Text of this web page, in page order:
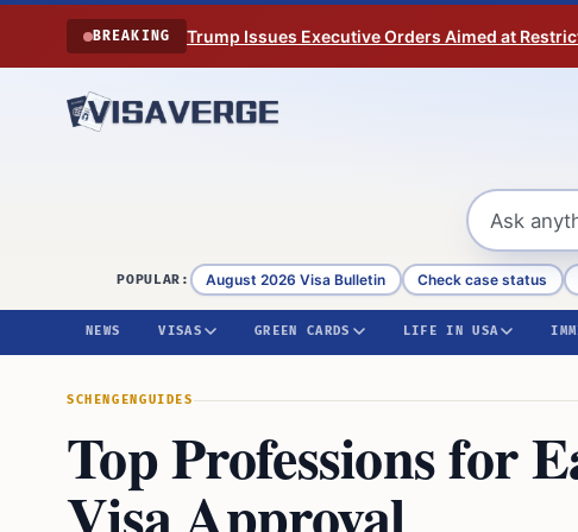
Skip to content
BREAKING Trump Issues Executive Orders Aimed at
POPULAR: August 2026 Visa Bulletin Check case status
NEWS VISAS GREEN CARDS LIFE IN USA
SCHENGEN GUIDES
Top Professions for
Visa Approval